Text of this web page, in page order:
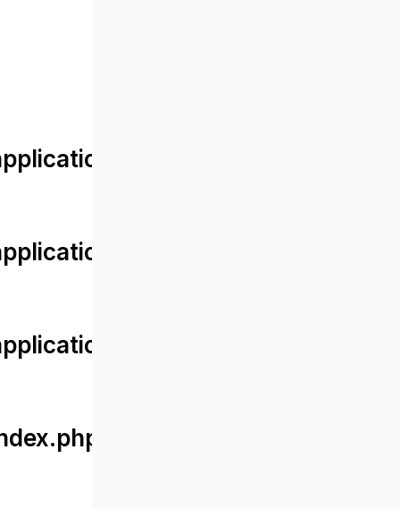
views/front/
controllers/Web.php
controllers/Web.php